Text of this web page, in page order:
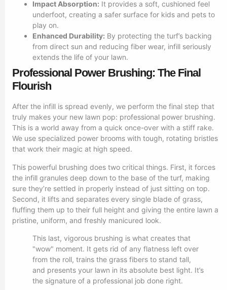
Impact Absorption: It provides a soft, cushioned feel
underfoot, creating a safer surface for kids and pets to
play on.
Enhanced Durability: By protecting the turf’s backing
from direct sun and reducing fiber wear, infill seriously
extends the life of your lawn.
Professional Power Brushing: The Final
Flourish
After the infill is spread evenly, we perform the final step that
truly makes your new lawn pop: professional power brushing.
This is a world away from a quick once-over with a stiff rake.
We use specialized power brooms with tough, rotating bristles
that work their magic at high speed.
This powerful brushing does two critical things. First, it forces
the infill granules deep down to the base of the turf, making
sure they’re settled in properly instead of just sitting on top.
Second, it lifts and separates every single blade of grass,
fluffing them up to their full height and giving the entire lawn a
pristine, uniform, and freshly manicured look.
This last, vigorous brushing is what creates that
"wow" moment. It gets rid of any flatness left over
from the roll, trains the grass fibers to stand tall,
and presents your lawn in its absolute best light. It’s
the signature of a professional job done right.